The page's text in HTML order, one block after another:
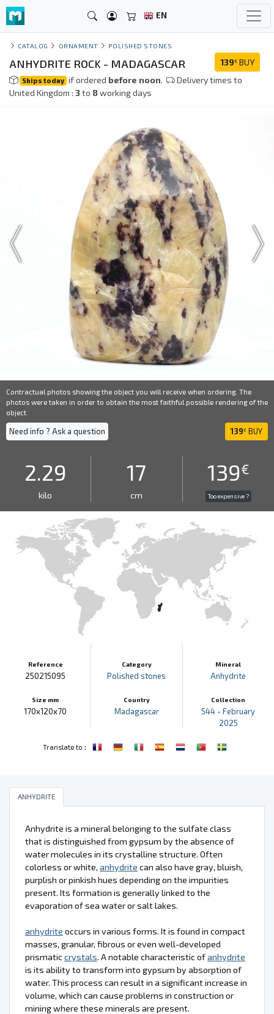
EN
CATALOG ORNAMENT POLISHED STONES
139€ BUY
ANHYDRITE ROCK - MADAGASCAR
Ships today if ordered before noon.
Delivery times to
United Kingdom : 3to 8working days
Contractual photos showing the object you will receive when ordering. The
photos were taken in order to obtain the most faithful possible rendering of the
object.
Need info ? Ask a question 139€ BUY
2.29
kilo
17
cm
139€
Too expensive ?
Reference
250215095
Size mm
170x120x70
Category
Polished stones
Country
Madagascar
Mineral
Anhydrite
Collection
544 - February
2025
Translate to :
ANHYDRITE
Anhydrite is a mineral belonging to the sulfate class
that is distinguished from gypsum by the absence of
water molecules in its crystalline structure. Often
colorless or white, anhydrite can also have gray, bluish,
purplish or pinkish hues depending on the impurities
present. Its formation is generally linked to the
evaporation of sea water or salt lakes.
anhydrite occurs in various forms. It is found in compact
masses, granular, fibrous or even well-developed
prismaticcrystals. A notable characteristic ofanhydrite
is its ability to transform into gypsum by absorption of
water. This process can result in a significant increase in
volume, which can cause problems in construction or
mining where these minerals are present.